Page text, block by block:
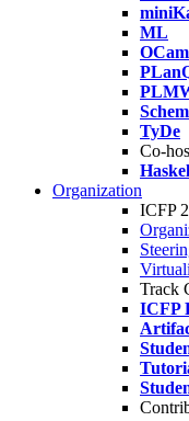
ML
TyDe
Co-
Organization
ICFP
Track
ICFP